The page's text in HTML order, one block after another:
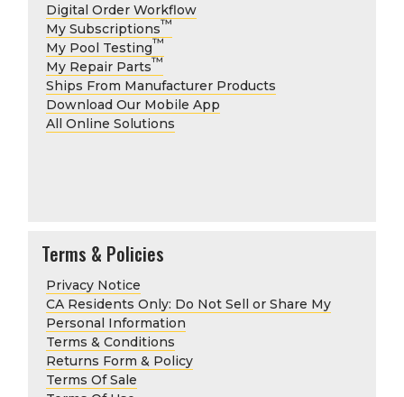
Digital Order Workflow
My Subscriptions™
My Pool Testing™
My Repair Parts™
Ships From Manufacturer Products
Download Our Mobile App
All Online Solutions
Terms & Policies
Privacy Notice
CA Residents Only: Do Not Sell or Share My
Personal Information
Terms & Conditions
Returns Form & Policy
Terms Of Sale